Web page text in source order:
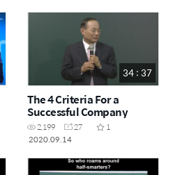
34 : 37
The 4 Criteria For a
Successful Company
2,199 27
1
2020.09.14